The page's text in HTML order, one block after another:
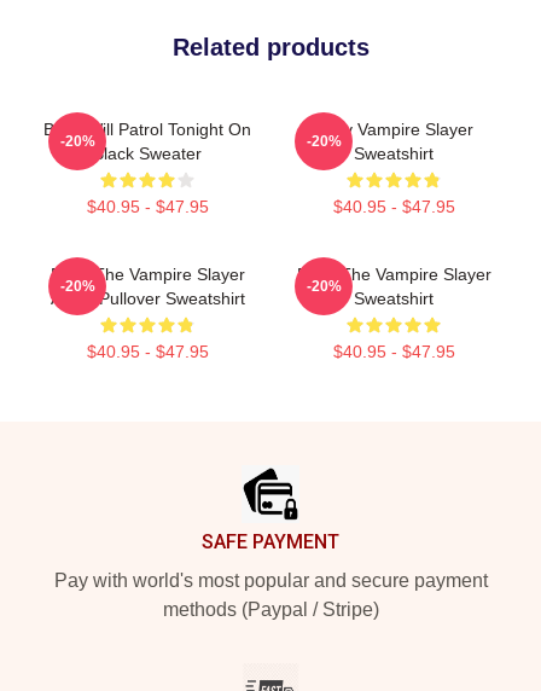
Related products
Buffy Will Patrol Tonight On
Black Sweater
$40.95 - $47.95
-20%
Buffy Vampire Slayer
Sweatshirt
$40.95 - $47.95
-20%
Buffy The Vampire Slayer
Angel Pullover Sweatshirt
$40.95 - $47.95
-20%
Buffy The Vampire Slayer
Sweatshirt
$40.95 - $47.95
-20%
SAFE PAYMENT
Pay with world's most popular and secure payment
methods (Paypal / Stripe)